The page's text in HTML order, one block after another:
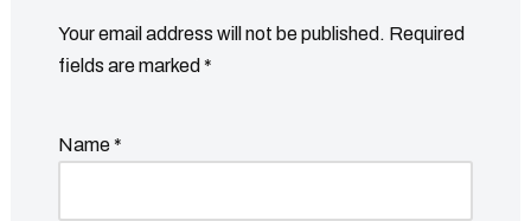
Your email address will not be published. Required
fields are marked *
Name*